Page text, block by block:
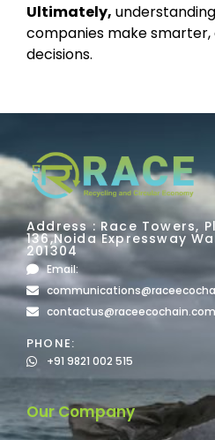
Ultimately,
companies make
decisions.
Address : Race Towers,
136,Noida Expressway
201304
Email:
contactus@raceecochain.com
PHONE:
+91 9821 002 515
Our Company